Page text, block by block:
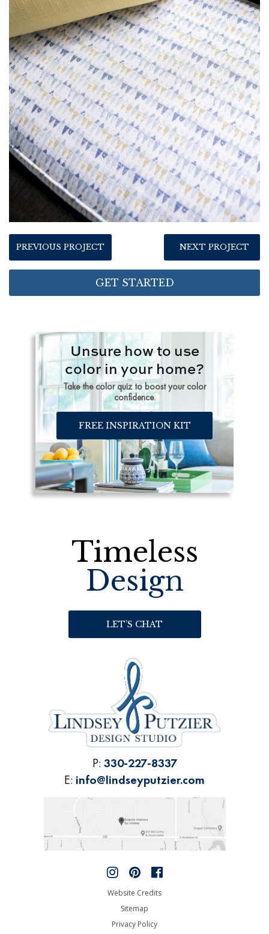
PREVIOUS PROJECT NEXT PROJECT
GET STARTED
Unsure how to use
color in your home?
Take the color quiz to boost your color
confidence.
FREE INSPIRATION KIT
Timeless
Design
LET’S CHAT
P: 330-227-8337
E: info@lindseyputzier.com
Website Credits
Sitemap
Privacy Policy